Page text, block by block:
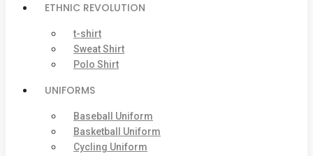
ETHNIC REVOLUTION
t-shirt
Sweat Shirt
Polo Shirt
UNIFORMS
Baseball Uniform
Basketball Uniform
Cycling Uniform